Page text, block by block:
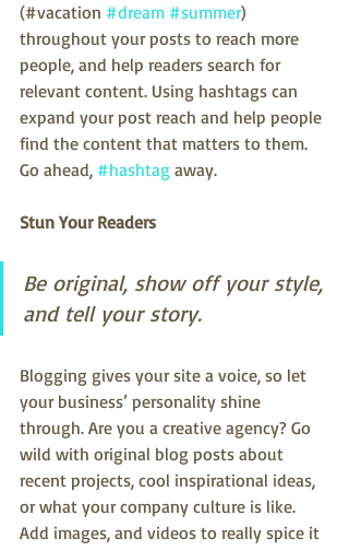
(#vacation #dream #summer)
throughout your posts to reach more
people, and help readers search for
relevant content. Using hashtags can
expand your post reach and help people
find the content that matters to them.
Go ahead, #hashtag away.
Stun Your Readers
Be original, show off your style,
and tell your story.
Blogging gives your site a voice, so let
your business’ personality shine
through. Are you a creative agency? Go
wild with original blog posts about
recent projects, cool inspirational ideas,
or what your company culture is like.
Add images, and videos to really spice it